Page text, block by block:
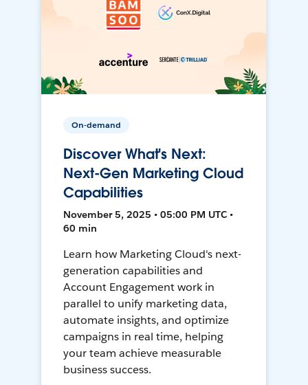
On-demand
Discover What's Next:
Next-Gen Marketing Cloud
Capabilities
November 5, 2025 • 05:00 PM UTC •
60 min
Learn how Marketing Cloud's next-
generation capabilities and
Account Engagement work in
parallel to unify marketing data,
automate insights, and optimize
campaigns in real time, helping
your team achieve measurable
business success.